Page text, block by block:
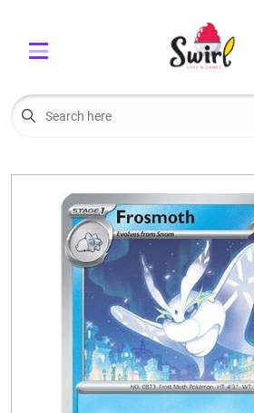
Menu
LORCANA SINGLES
BOARD GAMES
SELLING/TRADING CARDS
BLOGS
EVENTS